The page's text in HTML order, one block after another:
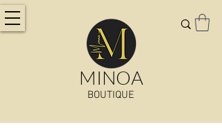
MINOA
BOUTIQUE